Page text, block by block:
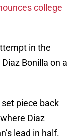
college
in the
Bonilla on a
piece back
Diaz
lead in half.